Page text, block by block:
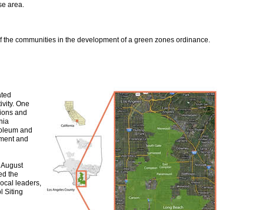
area.
communities in the development of a green zones ordinance.
One
and
and
and
the
leaders,
Siting